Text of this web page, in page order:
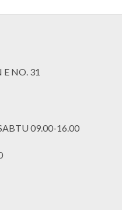
NO. 31
09.00-16.00